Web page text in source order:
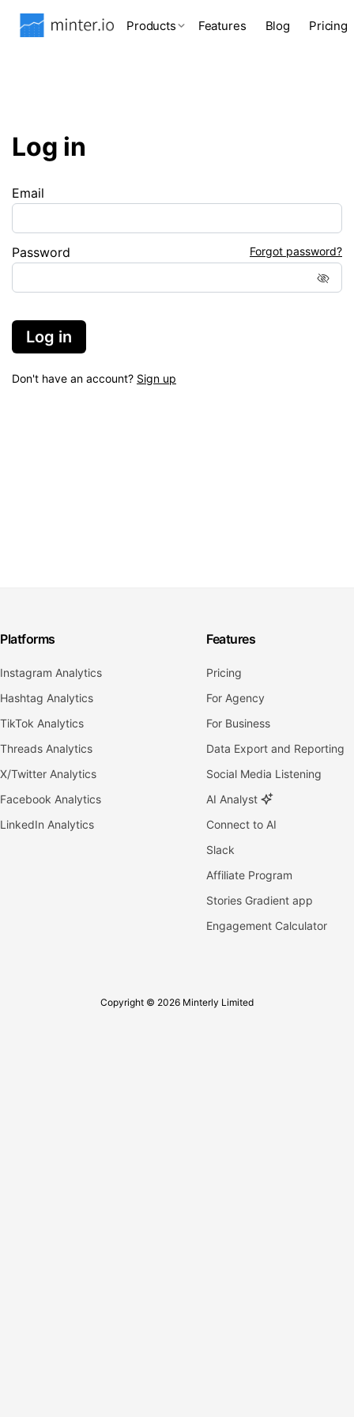
Products Features Blog Pricing
Log in
Email
Password Forgot password?
Log in
Don't have an account? Sign up
Platforms
Instagram Analytics
Hashtag Analytics
TikTok Analytics
Threads Analytics
X/Twitter Analytics
Facebook Analytics
LinkedIn Analytics
Features
Pricing
For Agency
For Business
Data Export and Reporting
Social Media Listening
AI Analyst
Connect to AI
Slack
Affiliate Program
Stories Gradient app
Engagement Calculator
Copyright © 2026 Minterly Limited